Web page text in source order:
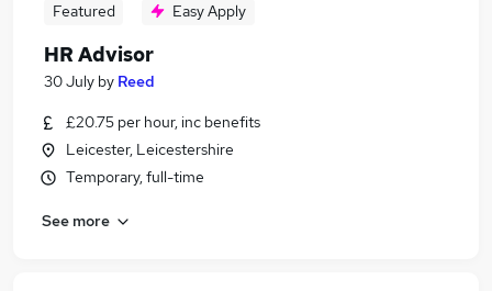
Featured Easy Apply
HR Advisor
30 July by Reed
£20.75 per hour, inc benefits
Leicester, Leicestershire
Temporary, full-time
See more